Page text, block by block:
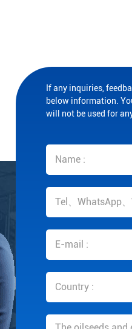
If any inquiries,
below information.
will not be used for